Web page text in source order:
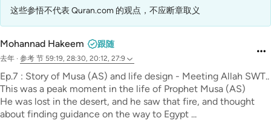
这些参悟不代表 Quran.com 的观点，不应断章取义
Mohannad Hakeem 跟随
去年 · 参考 节 59:19, 28:30, 20:12, 27:9
Ep.7 : Story of Musa (AS) and life design - Meeting Allah SWT..
This was a peak moment in the life of Prophet Musa (AS)
He was lost in the desert, and he saw that fire, and thought
about finding guidance on the way to Egypt ...